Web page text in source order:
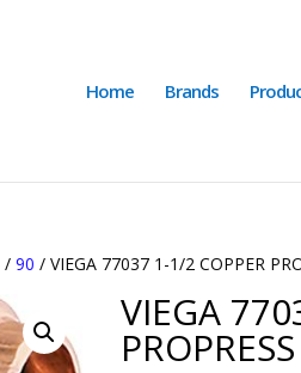
Home Brands
/90 / VIEGA 77037 1-1/2 COPPER
VIEGA